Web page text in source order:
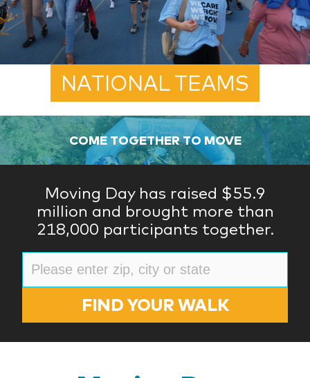
NATIONAL TEAMS
COME TOGETHER TO MOVE
Moving Day has raised $55.9
million and brought more than
218,000 participants together.
FIND YOUR WALK